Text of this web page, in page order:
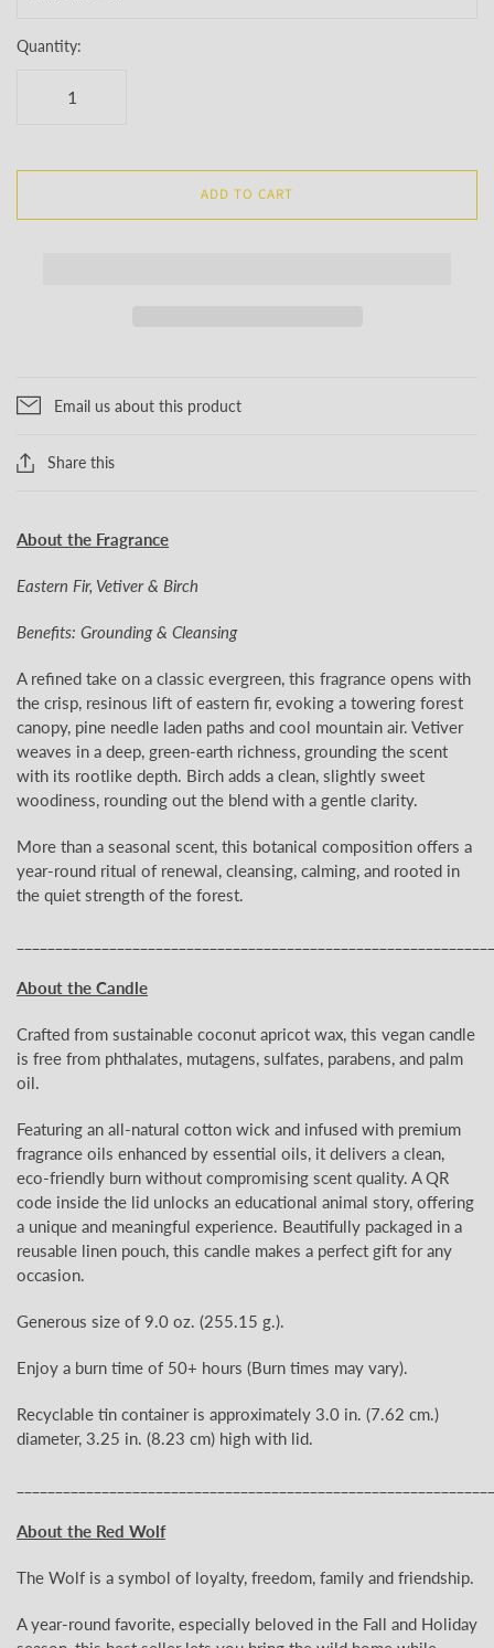
Quantity:
ADD TO CART
Email us about this product
Share this
About the Fragrance
Eastern Fir, Vetiver & Birch
Benefits: Grounding & Cleansing
A refined take on a classic evergreen, this fragrance opens with
the crisp, resinous lift of eastern fir, evoking a towering forest
canopy, pine needle laden paths and cool mountain air. Vetiver
weaves in a deep, green-earth richness, grounding the scent
with its rootlike depth. Birch adds a clean, slightly sweet
woodiness, rounding out the blend with a gentle clarity.
More than a seasonal scent, this botanical composition offers a
year-round ritual of renewal, cleansing, calming, and rooted in
the quiet strength of the forest.
About the Candle
Crafted from sustainable coconut apricot wax, this vegan candle
is free from phthalates, mutagens, sulfates, parabens, and palm
oil.
Featuring an all-natural cotton wick and infused with premium
fragrance oils enhanced by essential oils, it delivers a clean,
eco-friendly burn without compromising scent quality. A QR
code inside the lid unlocks an educational animal story, offering
a unique and meaningful experience. Beautifully packaged in a
reusable linen pouch, this candle makes a perfect gift for any
occasion.
Generous size of 9.0 oz. (255.15 g.).
Enjoy a burn time of 50+ hours (Burn times may vary).
Recyclable tin container is approximately 3.0 in. (7.62 cm.)
diameter, 3.25 in. (8.23 cm) high with lid.
About the Red Wolf
The Wolf is a symbol of loyalty, freedom, family and friendship.
A year-round favorite, especially beloved in the Fall and Holiday